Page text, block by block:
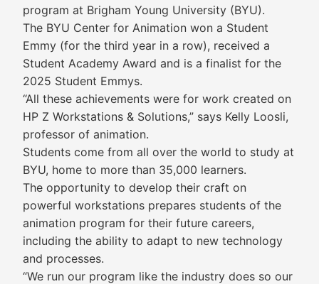
program at Brigham Young University (BYU).
The BYU Center for Animation won a Student
Emmy (for the third year in a row), received a
Student Academy Award and is a finalist for the
2025 Student Emmys.
“All these achievements were for work created on
HP Z Workstations & Solutions,” says Kelly Loosli,
professor of animation.
Students come from all over the world to study at
BYU, home to more than 35,000 learners.
The opportunity to develop their craft on
powerful workstations prepares students of the
animation program for their future careers,
including the ability to adapt to new technology
and processes.
“We run our program like the industry does so our